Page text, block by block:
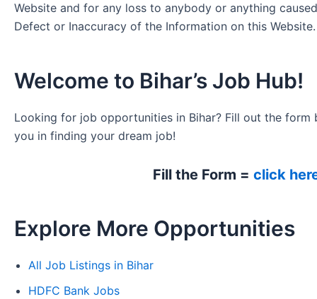
Website and for any loss to anybody or anything
Defect or Inaccuracy of the Information on this Website.
Welcome to Bihar’s Job Hub!
Looking for job opportunities in Bihar? Fill out the form
you in finding your dream job!
Fill the Form = click
Explore More Opportunities
All Job Listings in Bihar
HDFC Bank Jobs